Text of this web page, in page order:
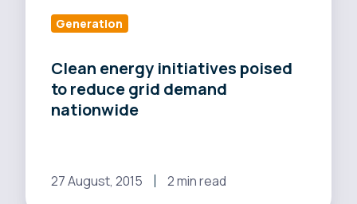
Generation
Clean energy initiatives poised
to reduce grid demand
nationwide
27 August, 2015 2 min read